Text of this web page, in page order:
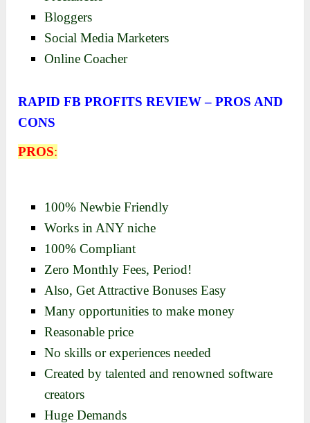
Bloggers
Social Media Marketers
Online Coacher
RAPID FB PROFITS REVIEW – PROS AND
CONS
PROS:
100% Newbie Friendly
Works in ANY niche
100% Compliant
Zero Monthly Fees, Period!
Also, Get Attractive Bonuses Easy
Many opportunities to make money
Reasonable price
No skills or experiences needed
Created by talented and renowned software
creators
Huge Demands